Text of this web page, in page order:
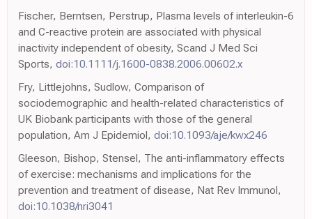
Fischer, Berntsen, Perstrup, Plasma levels of interleukin-6
and C-reactive protein are associated with physical
inactivity independent of obesity, Scand J Med Sci
Sports, doi:10.1111/j.1600-0838.2006.00602.x
Fry, Littlejohns, Sudlow, Comparison of
sociodemographic and health-related characteristics of
UK Biobank participants with those of the general
population, Am J Epidemiol, doi:10.1093/aje/kwx246
Gleeson, Bishop, Stensel, The anti-inflammatory effects
of exercise: mechanisms and implications for the
prevention and treatment of disease, Nat Rev Immunol,
doi:10.1038/nri3041